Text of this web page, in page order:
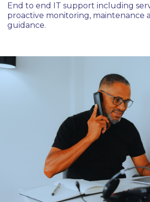
End to end IT support including
proactive monitoring, maintenance
guidance.